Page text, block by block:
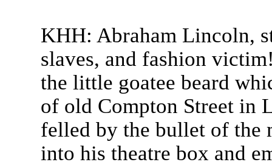
KHH: Abraham Lincoln,
slaves, and fashion
the little goatee beard
of old Compton Street in
felled by the bullet of the
into his theatre box and